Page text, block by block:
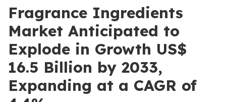
Fragrance Ingredients
Market Anticipated to
Explode in Growth US$
16.5 Billion by 2033,
Expanding at a CAGR of